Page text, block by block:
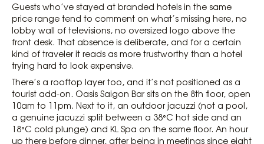
Guests who’ve stayed at branded hotels in the same
price range tend to comment on what’s missing here, no
lobby wall of televisions, no oversized logo above the
front desk. That absence is deliberate, and for a certain
kind of traveler it reads as more trustworthy than a hotel
trying hard to look expensive.
There’s a rooftop layer too, and it’s not positioned as a
tourist add-on. Oasis Saigon Bar sits on the 8th floor, open
10am to 11pm. Next to it, an outdoor jacuzzi (not a pool,
a genuine jacuzzi split between a 38°C hot side and an
18°C cold plunge) and KL Spa on the same floor. An hour
up there before dinner, after being in meetings since eight